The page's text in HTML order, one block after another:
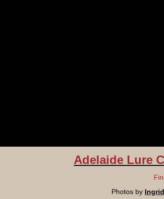
Adelaide Lure
Photos by